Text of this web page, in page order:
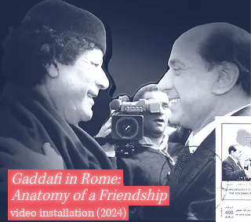
Gaddafi in Rome:
Anatomy ofa Friendship
video installation (2024)